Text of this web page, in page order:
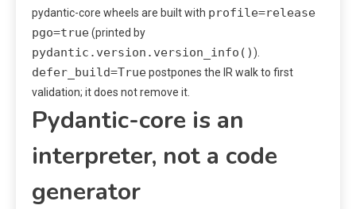
pydantic-core wheels are built with profile=release
pgo=true(printed by
pydantic.version.version_info()).
defer_build=Truepostpones the IR walk to first
validation; it does not remove it.
Pydantic-core is an
interpreter, not a code
generator